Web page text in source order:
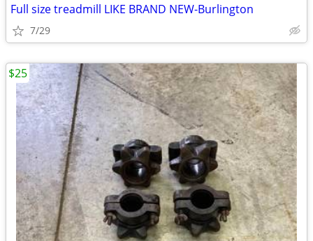
Full size treadmill LIKE BRAND NEW-Burlington
7/29
$25